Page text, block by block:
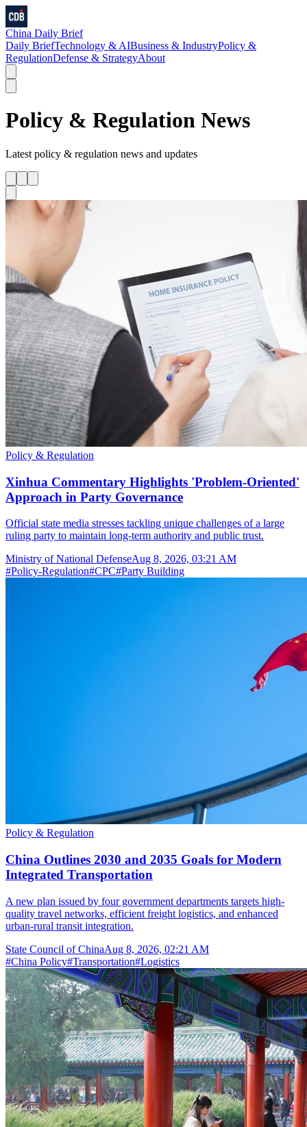
China Daily Brief
Daily BriefTechnology & AIBusiness & IndustryPolicy &
RegulationDefense & StrategyAbout
Policy & Regulation News
Latest policy & regulation news and updates
Policy & Regulation
Xinhua Commentary Highlights 'Problem-Oriented'
Approach in Party Governance
Official state media stresses tackling unique challenges of a large
ruling party to maintain long-term authority and public trust.
Ministry of National DefenseAug 8, 2026, 03:21 AM
#Policy-Regulation#CPC#Party Building
Policy & Regulation
China Outlines 2030 and 2035 Goals for Modern
Integrated Transportation
A new plan issued by four government departments targets high-
quality travel networks, efficient freight logistics, and enhanced
urban-rural transit integration.
State Council of ChinaAug 8, 2026, 02:21 AM
#China Policy#Transportation#Logistics